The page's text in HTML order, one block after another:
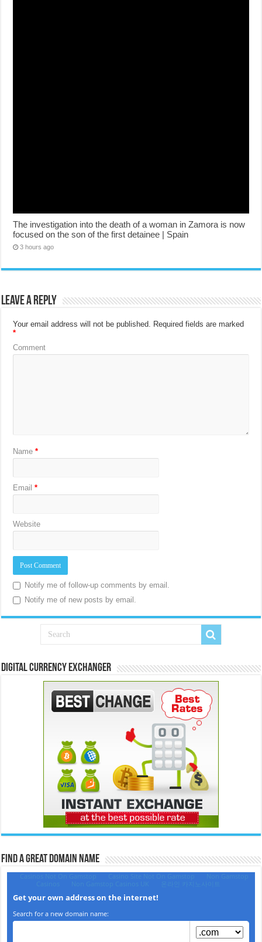
The investigation into the death of a woman in Zamora is now
focused on the son of the first detainee | Spain
3 hours ago
Leave a Reply
Your email address will not be published.
Required fields are marked
*
Comment
Name*
Email*
Website
Notify me of follow-up comments by email.
Notify me of new posts by email.
Digital Currency Exchanger
Find a Great Domain Name‎